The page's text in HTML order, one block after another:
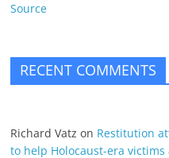
Source
RECENT COMMENTS
Richard Vatz on Restitution
to help Holocaust-era